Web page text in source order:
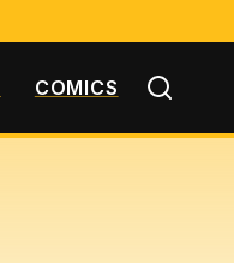
COMICS